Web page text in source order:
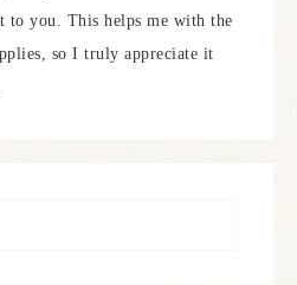
to you. This helps me with the
so I truly appreciate it